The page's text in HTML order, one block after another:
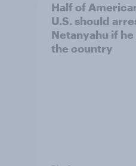
Half of
U.S. should
Netanyahu if he
the country